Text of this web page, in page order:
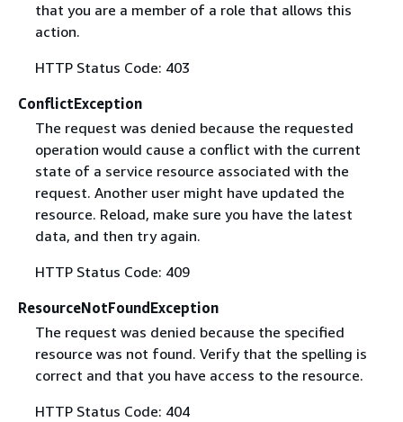
that you are a member of a role that allows this
action.
HTTP Status Code: 403
ConflictException
The request was denied because the requested
operation would cause a conflict with the current
state of a service resource associated with the
request. Another user might have updated the
resource. Reload, make sure you have the latest
data, and then try again.
HTTP Status Code: 409
ResourceNotFoundException
The request was denied because the specified
resource was not found. Verify that the spelling is
correct and that you have access to the resource.
HTTP Status Code: 404